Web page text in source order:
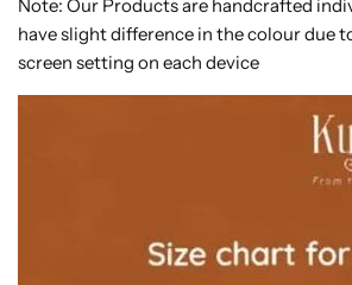
Note: Our Products are handcrafted
have slight difference in the colour due
screen setting on each device